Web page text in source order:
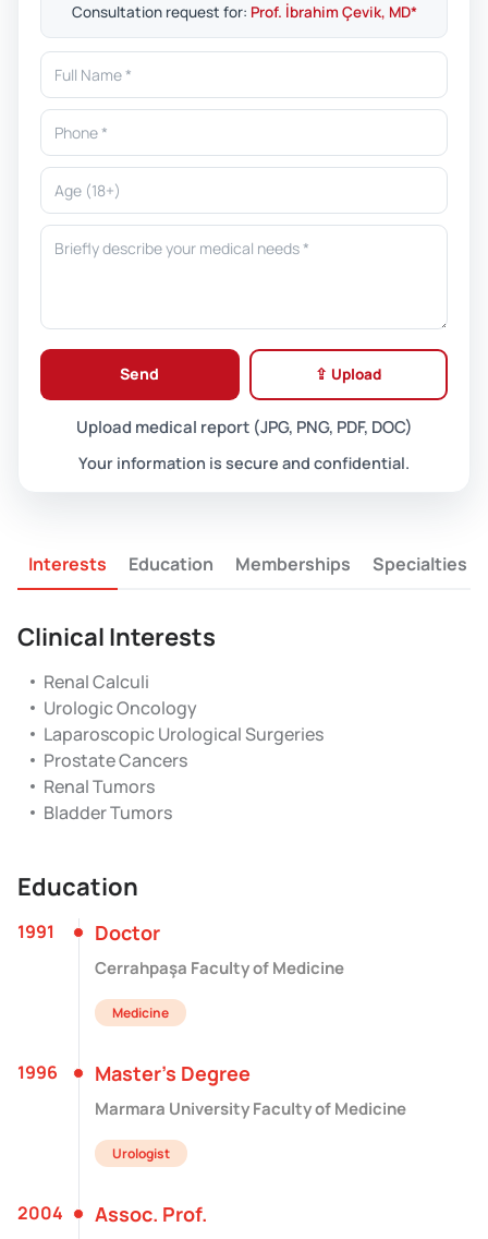
Interests Education Memberships Specialties
Clinical Interests
Renal Calculi
Urologic Oncology
Laparoscopic Urological Surgeries
Prostate Cancers
Renal Tumors
Bladder Tumors
Education
1991 Doctor
Cerrahpaşa Faculty of Medicine
Medicine
1996 Master’s Degree
Marmara University Faculty of Medicine
Urologist
2004 Assoc. Prof.
Consultation request for: Prof. İbrahim Çevik, MD*
Send ⇪ Upload
Upload medical report (JPG, PNG, PDF, DOC)
Your information is secure and confidential.